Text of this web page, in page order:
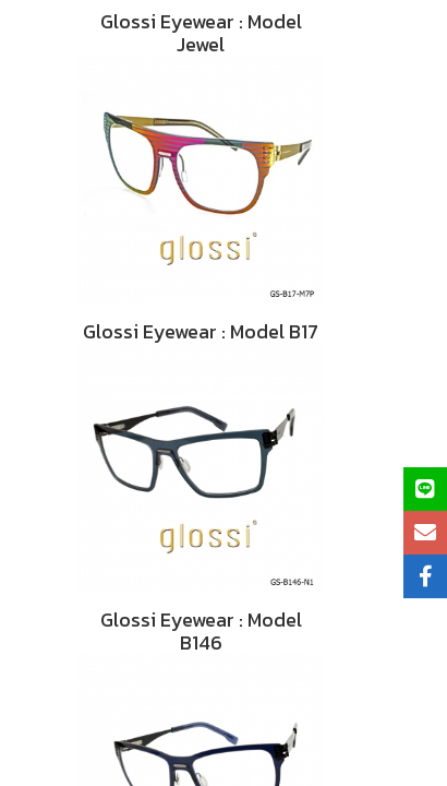
Glossi Eyewear : Model
Jewel
Glossi Eyewear : Model B17
Glossi Eyewear : Model
B146